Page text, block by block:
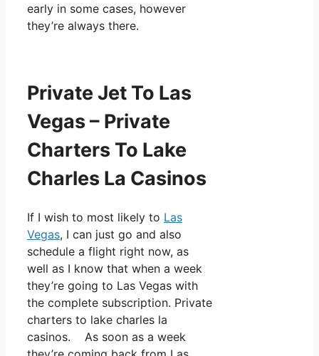
early in some cases, however
they’re always there.
Private Jet To Las
Vegas – Private
Charters To Lake
Charles La Casinos
If I wish to most likely to Las
Vegas, I can just go and also
schedule a flight right now, as
well as I know that when a week
they’re going to Las Vegas with
the complete subscription. Private
charters to lake charles la
casinos. As soon as a week